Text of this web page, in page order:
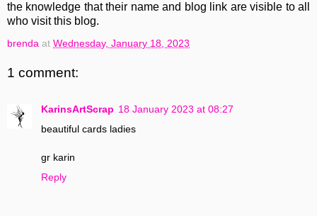
the knowledge that their name and blog link are visible to all
who visit this blog.
brenda at Wednesday, January 18, 2023
1 comment:
KarinsArtScrap 18 January 2023 at 08:27
beautiful cards ladies
gr karin
Reply